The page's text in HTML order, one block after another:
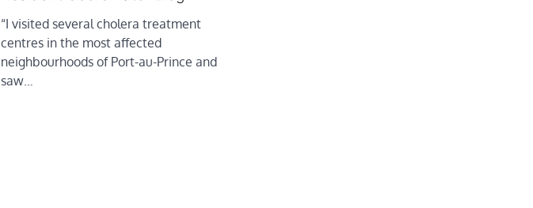
“I visited several cholera treatment
centres in the most affected
neighbourhoods of Port-au-Prince and
saw…